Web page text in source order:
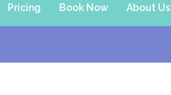
Pricing Book Now About Us